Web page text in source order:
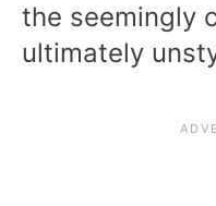
the seemingly
ultimately